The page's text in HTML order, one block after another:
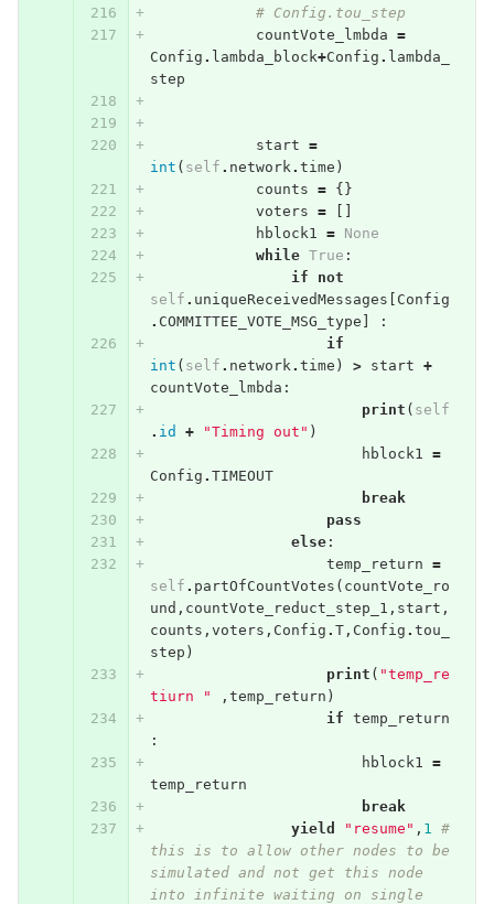
# Config.tou_step
countVote_lmbda =
Config . lambda_block+Config . lambda_
step
start =
int ( self . network. time )
counts =
{}
voters =
hblock1 =
None
while True :
if
not
self . uniqueReceivedMessages
Config
. COMMITTEE_VOTE_MSG_type
:
if
int ( self . network. time ) > start +
countVote_lmbda :
print ( self
. id + "Timing out" )
hblock1 =
Config . TIMEOUT
break
pass
else:
temp_return =
self . partOfCountVotes ( countVote_ro
und , countVote_reduct_step_1 , start ,
counts , voters , Config . T, Config . tou_
step )
print ( "temp_re
tiurn "
, temp_return )
if temp_return
:
hblock1 =
temp_return
break
yield
"resume" , 1 #
this is to allow other nodes to be
simulated and not get this node
into infinite waiting on single